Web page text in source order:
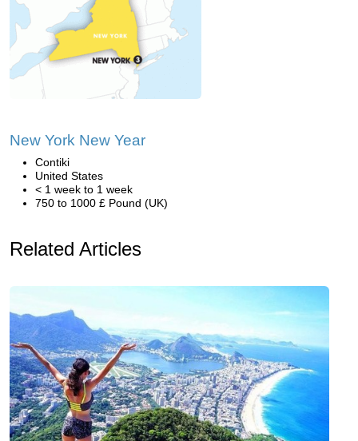
New York New Year
Contiki
United States
< 1 week to 1 week
750 to 1000 £ Pound (UK)
Related Articles